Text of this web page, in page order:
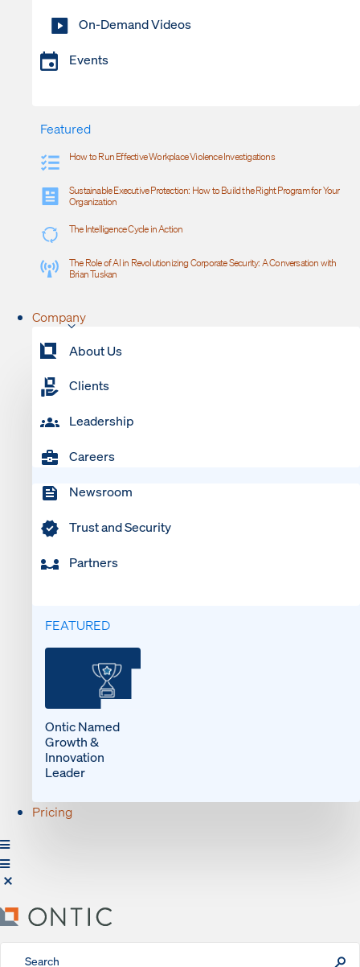
On-Demand Videos
Events
Featured
How to Run Effective Workplace Violence Investigations
Sustainable Executive Protection: How to Build the Right Program for Your
Organization
The Intelligence Cycle in Action
The Role of AI in Revolutionizing Corporate Security: A Conversation with
Brian Tuskan
Company
About Us
Clients
Leadership
Careers
Newsroom
Trust and Security
Partners
FEATURED
Ontic Named
Growth &
Innovation
Leader
Pricing